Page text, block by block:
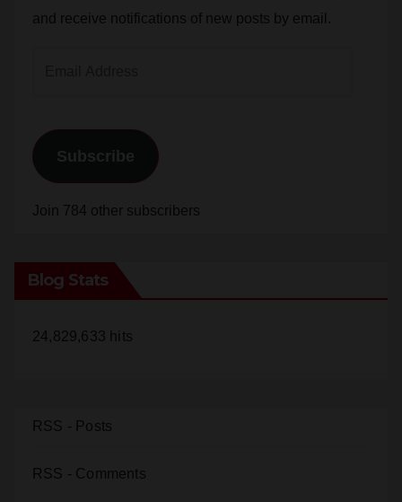
and receive notifications of new posts by email.
Subscribe
Join 784 other subscribers
Blog Stats
24,829,633 hits
RSS - Posts
RSS - Comments